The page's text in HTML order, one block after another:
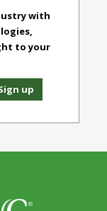
with
to your